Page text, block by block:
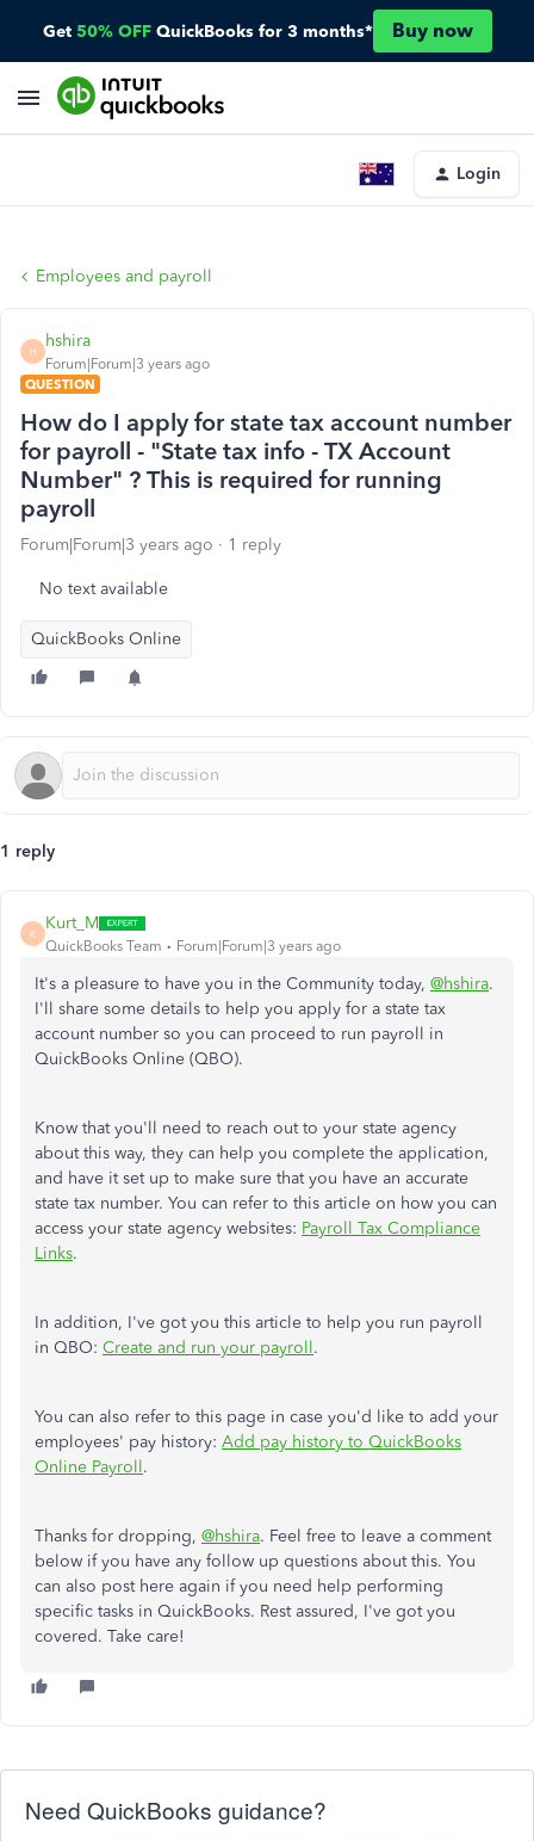
Get 50% OFF QuickBooks for 3 months* Buy now
Login
Employees and payroll
H
hshira
Forum|Forum|3 years ago
QUESTION
How do I apply for state tax account number
for payroll - "State tax info - TX Account
Number" ? This is required for running
payroll
Forum|Forum|3 years ago 1 reply
No text available
QuickBooks Online
1 reply
K
Kurt_M
QuickBooks Team Forum|Forum|3 years ago
It's a pleasure to have you in the Community today, @hshira.
I'll share some details to help you apply for a state tax
account number so you can proceed to run payroll in
QuickBooks Online (QBO).
Know that you'll need to reach out to your state agency
about this way, they can help you complete the application,
and have it set up to make sure that you have an accurate
state tax number. You can refer to this article on how you can
access your state agency websites: Payroll Tax Compliance
Links.
In addition, I've got you this article to help you run payroll
in QBO: Create and run your payroll.
You can also refer to this page in case you'd like to add your
employees' pay history: Add pay history to QuickBooks
Online Payroll.
Thanks for dropping, @hshira. Feel free to leave a comment
below if you have any follow up questions about this. You
can also post here again if you need help performing
specific tasks in QuickBooks. Rest assured, I've got you
covered. Take care!
Need QuickBooks guidance?